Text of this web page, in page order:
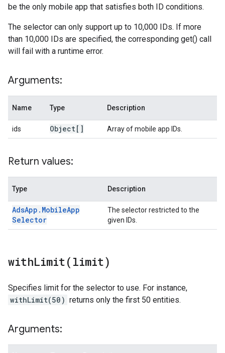
be the only mobile app that satisfies both ID conditions.
The selector can only support up to 10,000 IDs. If more
than 10,000 IDs are specified, the corresponding get() call
will fail with a runtime error.
Arguments:
Name Type Description
ids Object[] Array of mobile app IDs.
Return values:
Type Description
AdsApp . MobileApp
Selector
The selector restricted to the
given IDs.
withLimit( limit)
Specifies limit for the selector to use. For instance,
withLimit(50) returns only the first 50 entities.
Arguments: